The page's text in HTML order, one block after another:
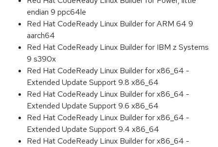
endian 9 ppc64le
Red Hat CodeReady Linux Builder for ARM 64 9
aarch64
Red Hat CodeReady Linux Builder for IBM z Systems
9 s390x
Red Hat CodeReady Linux Builder for x86_64 -
Extended Update Support 9.8 x86_64
Red Hat CodeReady Linux Builder for x86_64 -
Extended Update Support 9.6 x86_64
Red Hat CodeReady Linux Builder for x86_64 -
Extended Update Support 9.4 x86_64
Red Hat CodeReady Linux Builder for x86_64 -